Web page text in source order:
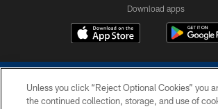
Download apps
Unless you click “Reject Optional Cookies” you
the continued collection, storage, and use of